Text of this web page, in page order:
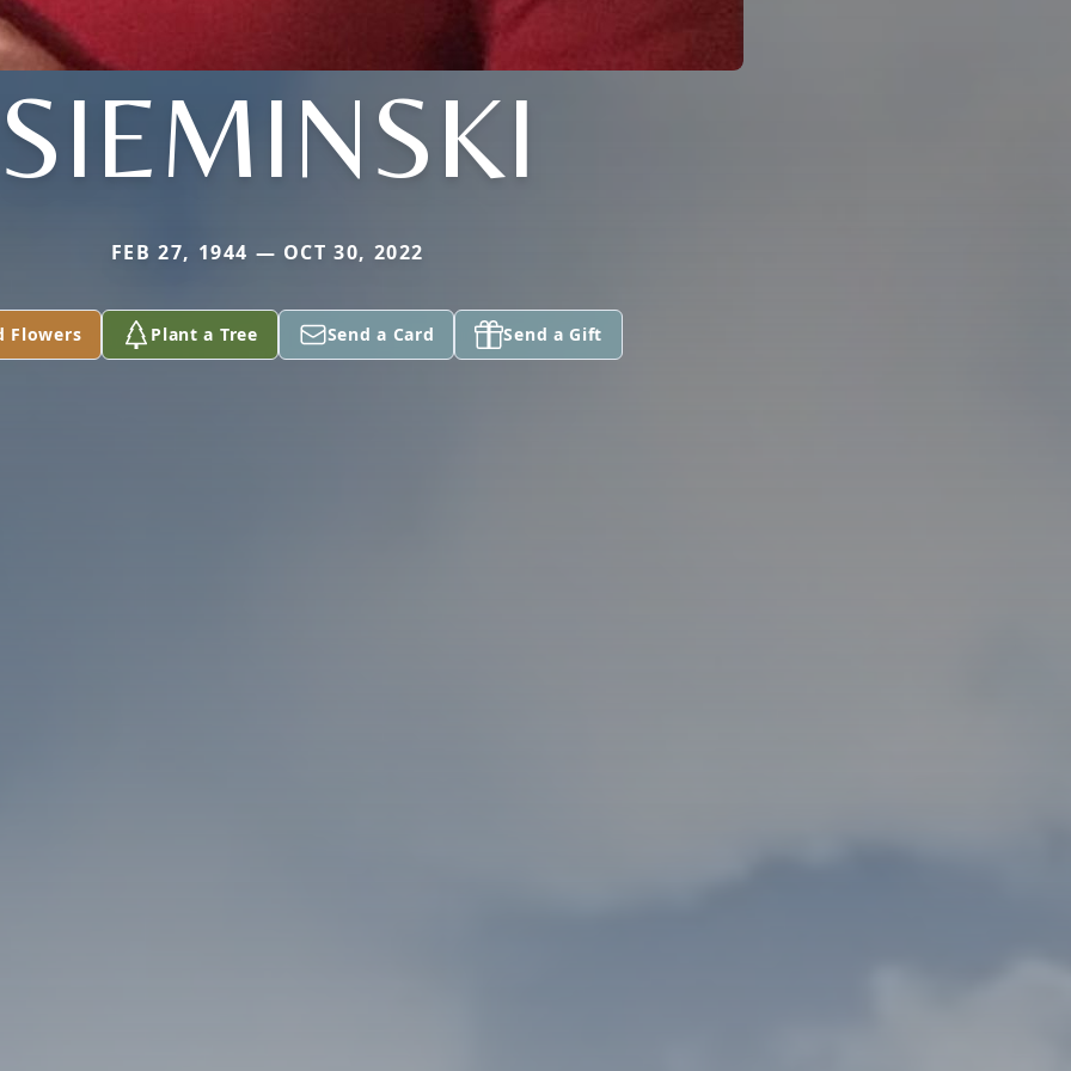
SIEMINSKI
FEB 27, 1944 — OCT 30, 2022
Flowers Plant a Tree Send a Card Send a Gift